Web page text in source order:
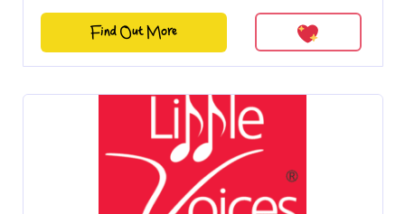
Find Out More